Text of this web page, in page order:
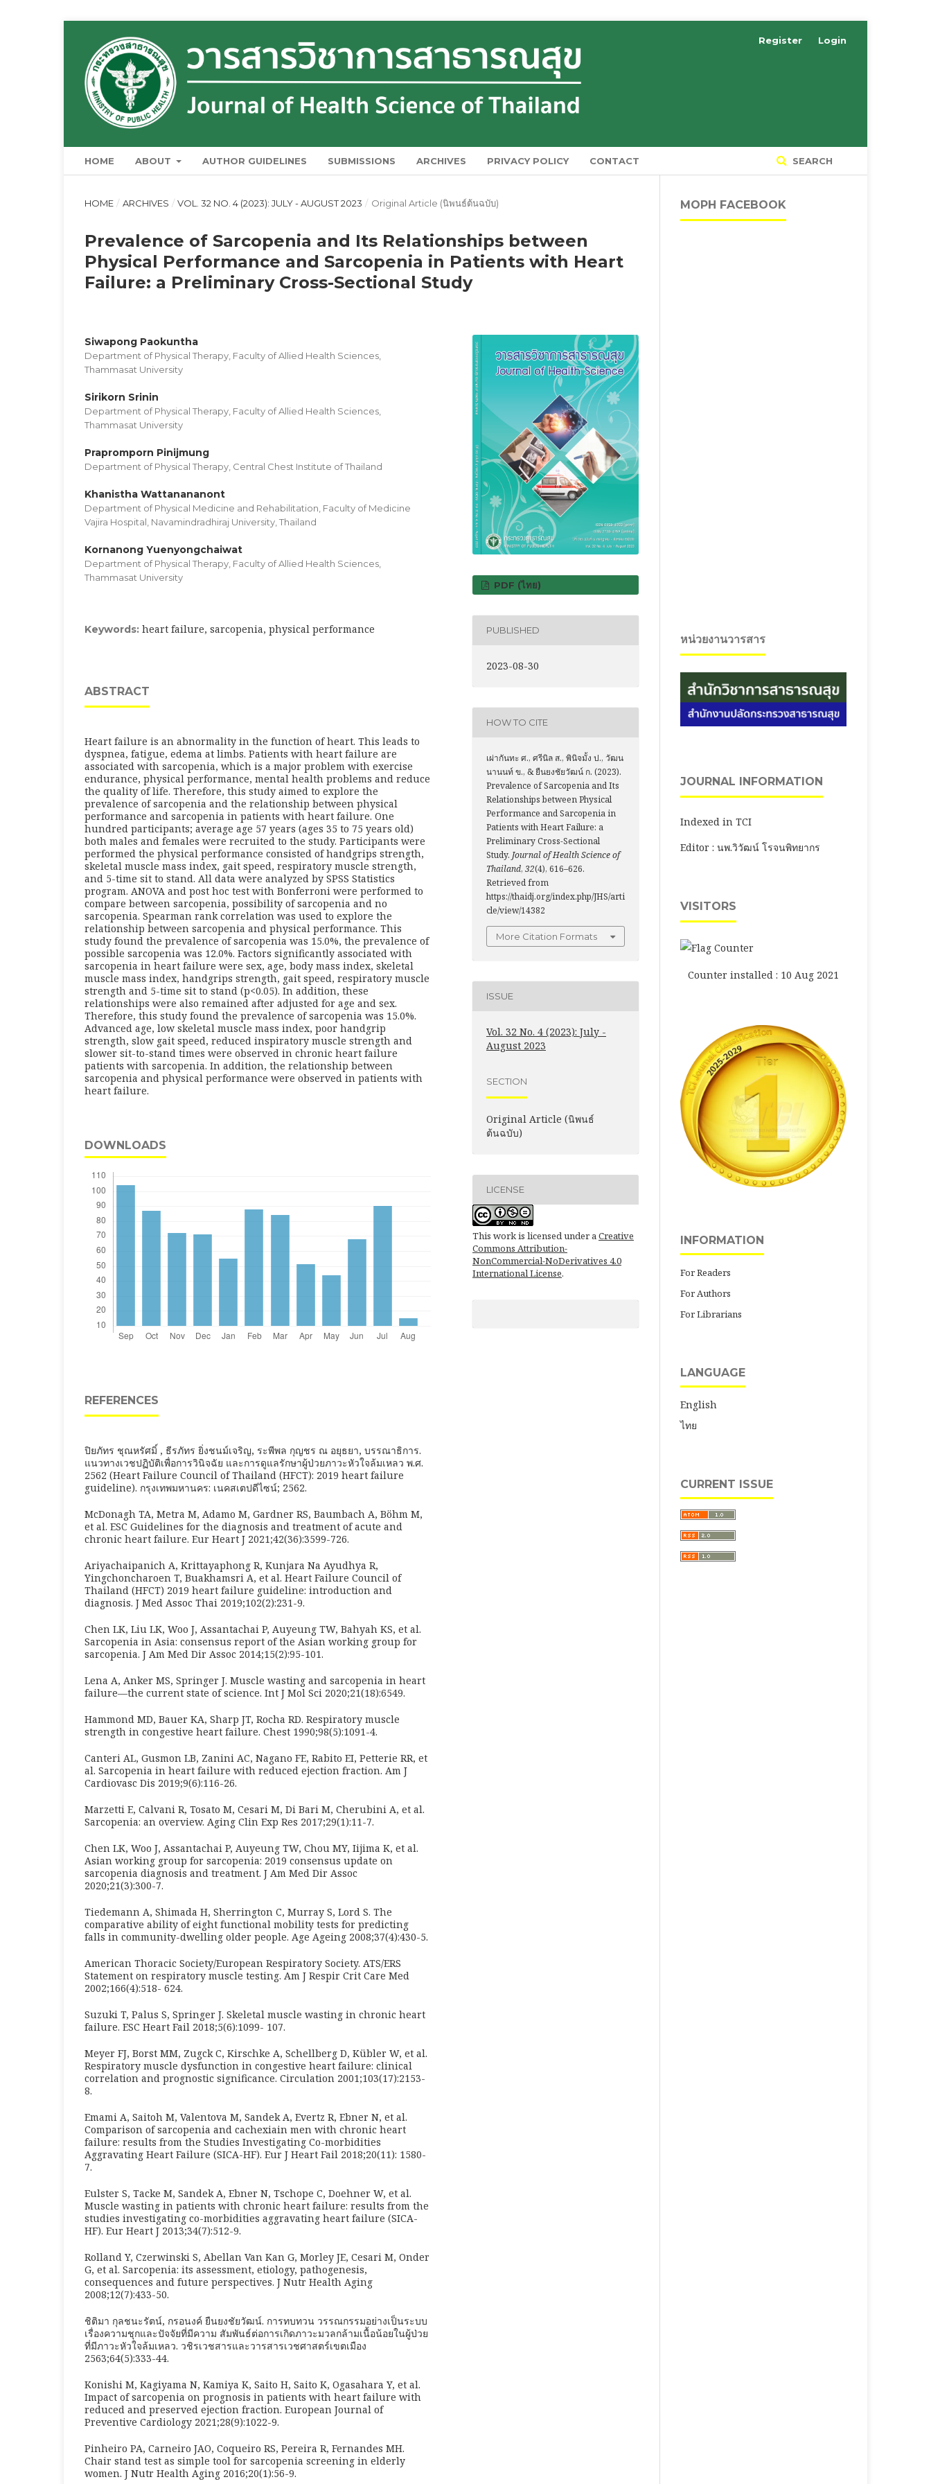
HOME ABOUT AUTHOR GUIDELINES SUBMISSIONS ARCHIVES PRIVACY POLICY CONTACT SEARCH
Register Login
HOME / ARCHIVES / VOL. 32 NO. 4 (2023): JULY - AUGUST 2023 / Original Article (นิพนธ์ต้นฉบับ)
Prevalence of Sarcopenia and Its Relationships between
Physical Performance and Sarcopenia in Patients with Heart
Failure: a Preliminary Cross-Sectional Study
Siwapong Paokuntha
Department of Physical Therapy, Faculty of Allied Health Sciences,
Thammasat University
Sirikorn Srinin
Department of Physical Therapy, Faculty of Allied Health Sciences,
Thammasat University
Prapromporn Pinijmung
Department of Physical Therapy, Central Chest Institute of Thailand
Khanistha Wattanananont
Department of Physical Medicine and Rehabilitation, Faculty of Medicine
Vajira Hospital, Navamindradhiraj University, Thailand
Kornanong Yuenyongchaiwat
Department of Physical Therapy, Faculty of Allied Health Sciences,
Thammasat University
Keywords: heart failure, sarcopenia, physical performance
ABSTRACT
Heart failure is an abnormality in the function of heart. This leads to
dyspnea, fatigue, edema at limbs. Patients with heart failure are
associated with sarcopenia, which is a major problem with exercise
endurance, physical performance, mental health problems and reduce
the quality of life. Therefore, this study aimed to explore the
prevalence of sarcopenia and the relationship between physical
performance and sarcopenia in patients with heart failure. One
hundred participants; average age 57 years (ages 35 to 75 years old)
both males and females were recruited to the study. Participants were
performed the physical performance consisted of handgrips strength,
skeletal muscle mass index, gait speed, respiratory muscle strength,
and 5-time sit to stand. All data were analyzed by SPSS Statistics
program. ANOVA and post hoc test with Bonferroni were performed to
compare between sarcopenia, possibility of sarcopenia and no
sarcopenia. Spearman rank correlation was used to explore the
relationship between sarcopenia and physical performance. This
study found the prevalence of sarcopenia was 15.0%, the prevalence of
possible sarcopenia was 12.0%. Factors significantly associated with
sarcopenia in heart failure were sex, age, body mass index, skeletal
muscle mass index, handgrips strength, gait speed, respiratory muscle
strength and 5-time sit to stand (p<0.05). In addition, these
relationships were also remained after adjusted for age and sex.
Therefore, this study found the prevalence of sarcopenia was 15.0%.
Advanced age, low skeletal muscle mass index, poor handgrip
strength, slow gait speed, reduced inspiratory muscle strength and
slower sit-to-stand times were observed in chronic heart failure
patients with sarcopenia. In addition, the relationship between
sarcopenia and physical performance were observed in patients with
heart failure.
DOWNLOADS
REFERENCES
ปิยภัทร ชุณหรัศมิ์ , ธีรภัทร ยิ่งชนม์เจริญ, ระพีพล กุญชร ณ อยุธยา, บรรณาธิการ.
แนวทางเวชปฏิบัติเพื่อการวินิจฉัย และการดูแลรักษาผู้ป่วยภาวะหัวใจล้มเหลว พ.ศ.
2562 (Heart Failure Council of Thailand (HFCT): 2019 heart failure
guideline). กรุงเทพมหานคร: เนคสเตปดีไซน์; 2562.
McDonagh TA, Metra M, Adamo M, Gardner RS, Baumbach A, Böhm M,
et al. ESC Guidelines for the diagnosis and treatment of acute and
chronic heart failure. Eur Heart J 2021;42(36):3599-726.
Ariyachaipanich A, Krittayaphong R, Kunjara Na Ayudhya R,
Yingchoncharoen T, Buakhamsri A, et al. Heart Failure Council of
Thailand (HFCT) 2019 heart failure guideline: introduction and
diagnosis. J Med Assoc Thai 2019;102(2):231-9.
Chen LK, Liu LK, Woo J, Assantachai P, Auyeung TW, Bahyah KS, et al.
Sarcopenia in Asia: consensus report of the Asian working group for
sarcopenia. J Am Med Dir Assoc 2014;15(2):95-101.
Lena A, Anker MS, Springer J. Muscle wasting and sarcopenia in heart
failure—the current state of science. Int J Mol Sci 2020;21(18):6549.
Hammond MD, Bauer KA, Sharp JT, Rocha RD. Respiratory muscle
strength in congestive heart failure. Chest 1990;98(5):1091-4.
Canteri AL, Gusmon LB, Zanini AC, Nagano FE, Rabito EI, Petterie RR, et
al. Sarcopenia in heart failure with reduced ejection fraction. Am J
Cardiovasc Dis 2019;9(6):116-26.
Marzetti E, Calvani R, Tosato M, Cesari M, Di Bari M, Cherubini A, et al.
Sarcopenia: an overview. Aging Clin Exp Res 2017;29(1):11-7.
Chen LK, Woo J, Assantachai P, Auyeung TW, Chou MY, Iijima K, et al.
Asian working group for sarcopenia: 2019 consensus update on
sarcopenia diagnosis and treatment. J Am Med Dir Assoc
2020;21(3):300-7.
Tiedemann A, Shimada H, Sherrington C, Murray S, Lord S. The
comparative ability of eight functional mobility tests for predicting
falls in community-dwelling older people. Age Ageing 2008;37(4):430-5.
American Thoracic Society/European Respiratory Society. ATS/ERS
Statement on respiratory muscle testing. Am J Respir Crit Care Med
2002;166(4):518- 624.
Suzuki T, Palus S, Springer J. Skeletal muscle wasting in chronic heart
failure. ESC Heart Fail 2018;5(6):1099- 107.
Meyer FJ, Borst MM, Zugck C, Kirschke A, Schellberg D, Kübler W, et al.
Respiratory muscle dysfunction in congestive heart failure: clinical
correlation and prognostic significance. Circulation 2001;103(17):2153-
8.
Emami A, Saitoh M, Valentova M, Sandek A, Evertz R, Ebner N, et al.
Comparison of sarcopenia and cachexiain men with chronic heart
failure: results from the Studies Investigating Co-morbidities
Aggravating Heart Failure (SICA-HF). Eur J Heart Fail 2018;20(11): 1580-
7.
Eulster S, Tacke M, Sandek A, Ebner N, Tschope C, Doehner W, et al.
Muscle wasting in patients with chronic heart failure: results from the
studies investigating co-morbidities aggravating heart failure (SICA-
HF). Eur Heart J 2013;34(7):512-9.
Rolland Y, Czerwinski S, Abellan Van Kan G, Morley JE, Cesari M, Onder
G, et al. Sarcopenia: its assessment, etiology, pathogenesis,
consequences and future perspectives. J Nutr Health Aging
2008;12(7):433-50.
ชิติมา กุลชนะรัตน์, กรอนงค์ ยืนยงชัยวัฒน์. การทบทวน วรรณกรรมอย่างเป็นระบบ
เรื่องความชุกและปัจจัยที่มีความ สัมพันธ์ต่อการเกิดภาวะมวลกล้ามเนื้อน้อยในผู้ป่วย
ที่มีภาวะหัวใจล้มเหลว. วชิรเวชสารและวารสารเวชศาสตร์เขตเมือง
2563;64(5):333-44.
Konishi M, Kagiyama N, Kamiya K, Saito H, Saito K, Ogasahara Y, et al.
Impact of sarcopenia on prognosis in patients with heart failure with
reduced and preserved ejection fraction. European Journal of
Preventive Cardiology 2021;28(9):1022-9.
Pinheiro PA, Carneiro JAO, Coqueiro RS, Pereira R, Fernandes MH.
Chair stand test as simple tool for sarcopenia screening in elderly
women. J Nutr Health Aging 2016;20(1):56-9.
PDF (ไทย)
PUBLISHED
2023-08-30
HOW TO CITE
เผ่ากันทะ ศ., ศรีนิล ส., พินิจมั้ง ป., วัฒน
นานนท์ ข., & ยืนยงชัยวัฒน์ ก. (2023).
Prevalence of Sarcopenia and Its
Relationships between Physical
Performance and Sarcopenia in
Patients with Heart Failure: a
Preliminary Cross-Sectional
Study. Journal of Health Science of
Thailand, 32(4), 616–626.
Retrieved from
https://thaidj.org/index.php/JHS/arti
cle/view/14382
More Citation Formats
ISSUE
Vol. 32 No. 4 (2023): July -
August 2023
SECTION
Original Article (นิพนธ์
ต้นฉบับ)
LICENSE
This work is licensed under aCreative
Commons Attribution-
NonCommercial-NoDerivatives 4.0
International License.
MOPH FACEBOOK
หน่วยงานวารสาร
JOURNAL INFORMATION
Indexed in TCI
Editor : นพ.วิวัฒน์ โรจนพิทยากร
VISITORS
Counter installed : 10 Aug 2021
INFORMATION
For Readers
For Authors
For Librarians
LANGUAGE
English
ไทย
CURRENT ISSUE